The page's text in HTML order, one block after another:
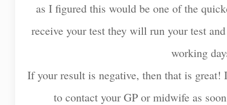
as I figured this would be one of the
receive your test they will run your test
working
If your result is negative, then that is
to contact your GP or midwife as